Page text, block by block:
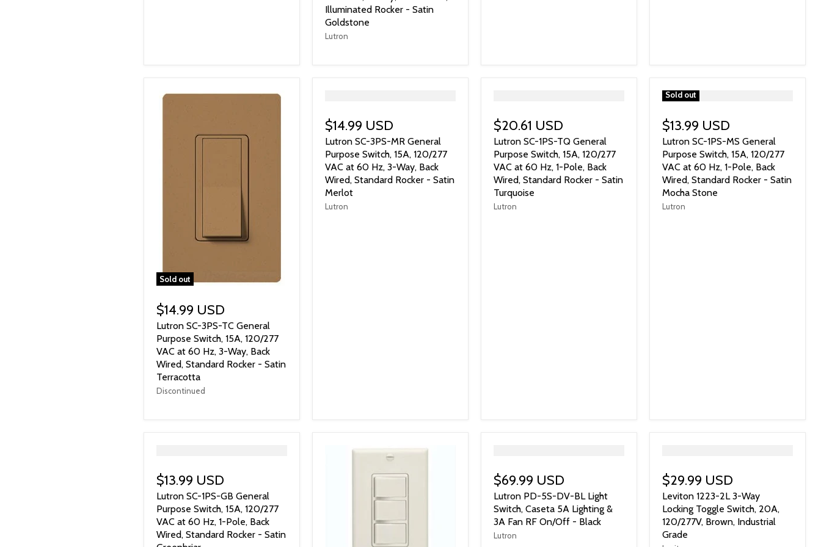
Illuminated Rocker - Satin
Goldstone
Lutron
Sold out
$14.99 USD
Lutron SC-3PS-TC General
Purpose Switch, 15A, 120/277
VAC at 60 Hz, 3-Way, Back
Wired, Standard Rocker - Satin
Terracotta
Discontinued
$14.99 USD
Lutron SC-3PS-MR General
Purpose Switch, 15A, 120/277
VAC at 60 Hz, 3-Way, Back
Wired, Standard Rocker - Satin
Merlot
Lutron
$20.61 USD
Lutron SC-1PS-TQ General
Purpose Switch, 15A, 120/277
VAC at 60 Hz, 1-Pole, Back
Wired, Standard Rocker - Satin
Turquoise
Lutron
">
Sold out
$13.99 USD
Lutron SC-1PS-MS General
Purpose Switch, 15A, 120/277
VAC at 60 Hz, 1-Pole, Back
Wired, Standard Rocker - Satin
Mocha Stone
Lutron
$13.99 USD
Lutron SC-1PS-GB General
Purpose Switch, 15A, 120/277
VAC at 60 Hz, 1-Pole, Back
Wired, Standard Rocker - Satin
$69.99 USD
Lutron PD-5S-DV-BL Light
Switch, Caseta 5A Lighting &
3A Fan RF On/Off - Black
Lutron
$29.99 USD
Leviton 1223-2L 3-Way
Locking Toggle Switch, 20A,
120/277V, Brown, Industrial
Grade